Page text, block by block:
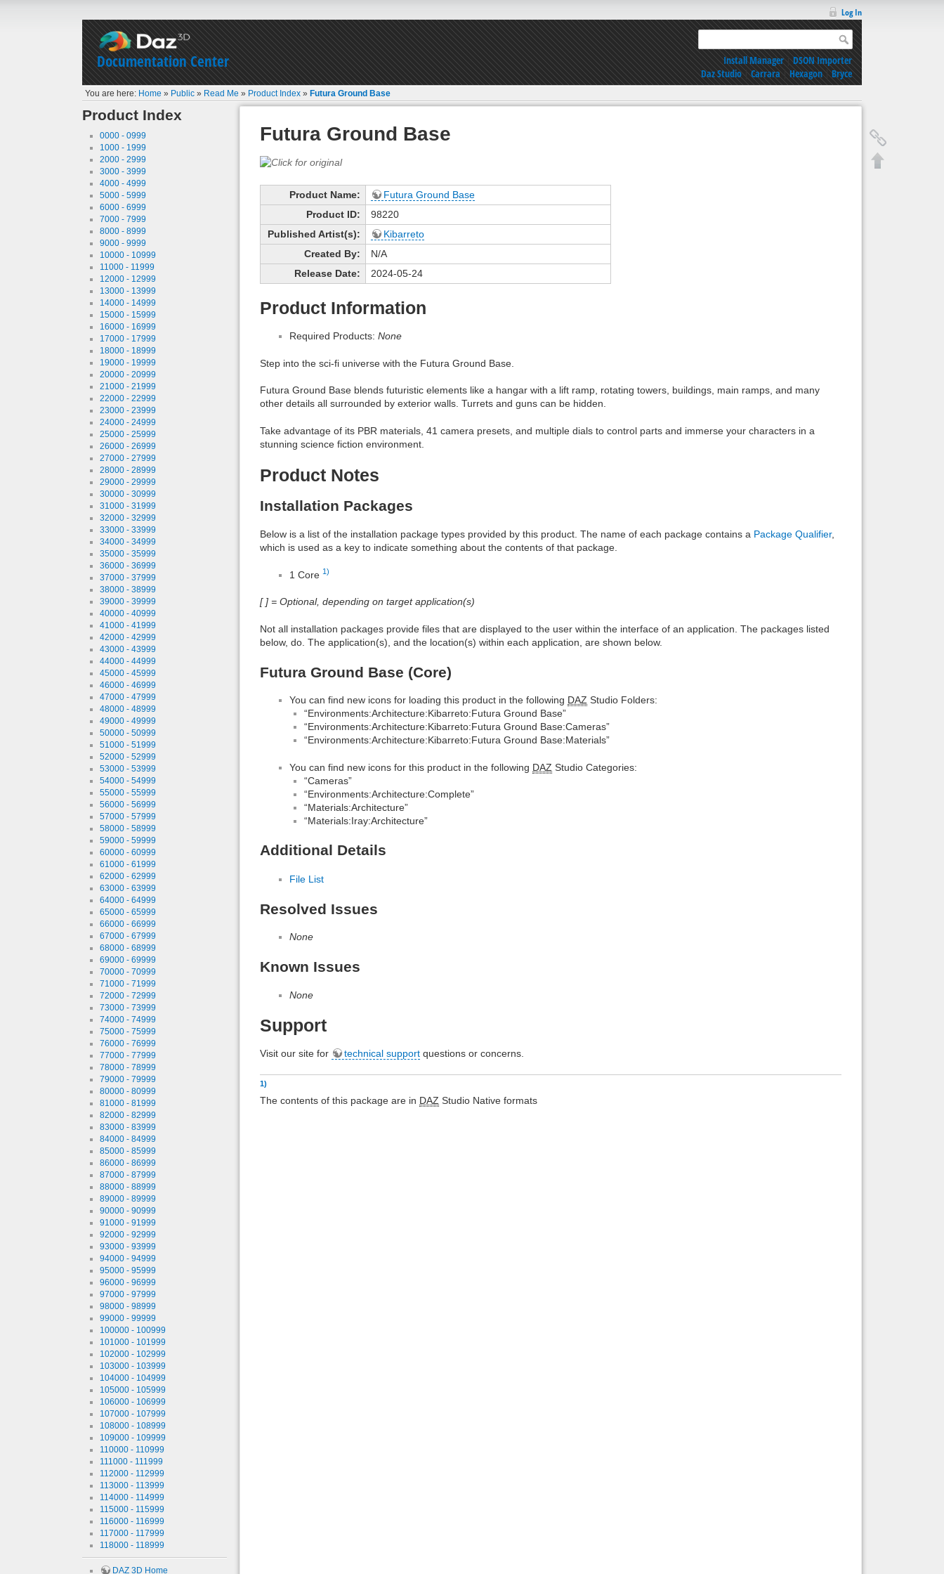
Documentation Center
Log In
Install Manager|DSON Importer
Daz Studio|Carrara|Hexagon|Bryce
You are here: Home » Public » Read Me » Product Index »Futura Ground Base
Product Index
0000 - 0999
1000 - 1999
2000 - 2999
3000 - 3999
4000 - 4999
5000 - 5999
6000 - 6999
7000 - 7999
8000 - 8999
9000 - 9999
10000 - 10999
11000 - 11999
12000 - 12999
13000 - 13999
14000 - 14999
15000 - 15999
16000 - 16999
17000 - 17999
18000 - 18999
19000 - 19999
20000 - 20999
21000 - 21999
22000 - 22999
23000 - 23999
24000 - 24999
25000 - 25999
26000 - 26999
27000 - 27999
28000 - 28999
29000 - 29999
30000 - 30999
31000 - 31999
32000 - 32999
33000 - 33999
34000 - 34999
35000 - 35999
36000 - 36999
37000 - 37999
38000 - 38999
39000 - 39999
40000 - 40999
41000 - 41999
42000 - 42999
43000 - 43999
44000 - 44999
45000 - 45999
46000 - 46999
47000 - 47999
48000 - 48999
49000 - 49999
50000 - 50999
51000 - 51999
52000 - 52999
53000 - 53999
54000 - 54999
55000 - 55999
56000 - 56999
57000 - 57999
58000 - 58999
59000 - 59999
60000 - 60999
61000 - 61999
62000 - 62999
63000 - 63999
64000 - 64999
65000 - 65999
66000 - 66999
67000 - 67999
68000 - 68999
69000 - 69999
70000 - 70999
71000 - 71999
72000 - 72999
73000 - 73999
74000 - 74999
75000 - 75999
76000 - 76999
77000 - 77999
78000 - 78999
79000 - 79999
80000 - 80999
81000 - 81999
82000 - 82999
83000 - 83999
84000 - 84999
85000 - 85999
86000 - 86999
87000 - 87999
88000 - 88999
89000 - 89999
90000 - 90999
91000 - 91999
92000 - 92999
93000 - 93999
94000 - 94999
95000 - 95999
96000 - 96999
97000 - 97999
98000 - 98999
99000 - 99999
100000 - 100999
101000 - 101999
102000 - 102999
103000 - 103999
104000 - 104999
105000 - 105999
106000 - 106999
107000 - 107999
108000 - 108999
109000 - 109999
110000 - 110999
111000 - 111999
112000 - 112999
113000 - 113999
114000 - 114999
115000 - 115999
116000 - 116999
117000 - 117999
118000 - 118999
DAZ 3D Home
Futura Ground Base
Product Name:
Futura Ground Base
Product ID:
98220
Published Artist(s):
Kibarreto
Created By:
N/A
Release Date:
2024-05-24
Product Information
Required Products: None
Step into the sci-fi universe with the Futura Ground Base.
Futura Ground Base blends futuristic elements like a hangar with a lift ramp, rotating towers, buildings, main ramps, and many
other details all surrounded by exterior walls. Turrets and guns can be hidden.
Take advantage of its PBR materials, 41 camera presets, and multiple dials to control parts and immerse your characters in a
stunning science fiction environment.
Product Notes
Installation Packages
Below is a list of the installation package types provided by this product. The name of each package contains a Package Qualifier,
which is used as a key to indicate something about the contents of that package.
1 Core 1)
[ ] = Optional, depending on target application(s)
Not all installation packages provide files that are displayed to the user within the interface of an application. The packages listed
below, do. The application(s), and the location(s) within each application, are shown below.
Futura Ground Base (Core)
You can find new icons for loading this product in the following DAZ Studio Folders:
“Environments:Architecture:Kibarreto:Futura Ground Base”
“Environments:Architecture:Kibarreto:Futura Ground Base:Cameras”
“Environments:Architecture:Kibarreto:Futura Ground Base:Materials”
You can find new icons for this product in the following DAZ Studio Categories:
“Cameras”
“Environments:Architecture:Complete”
“Materials:Architecture”
“Materials:Iray:Architecture”
Additional Details
File List
Resolved Issues
None
Known Issues
None
Support
Visit our site for technical support questions or concerns.
1)
The contents of this package are in DAZ Studio Native formats